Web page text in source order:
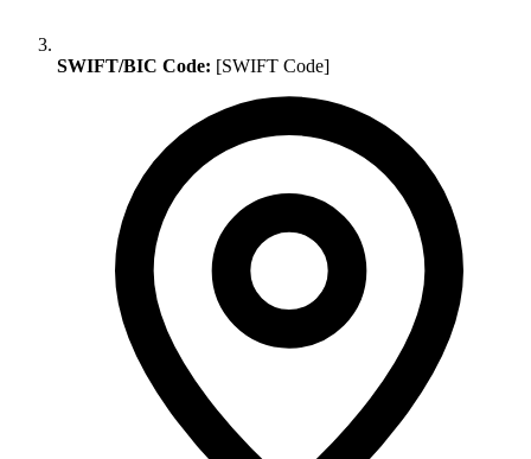
SWIFT/BIC Code: [SWIFT Code]